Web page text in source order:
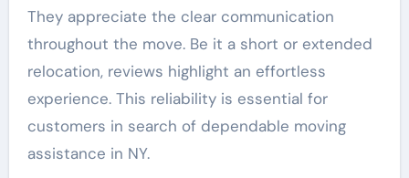
They appreciate the clear communication
throughout the move. Be it a short or extended
relocation, reviews highlight an effortless
experience. This reliability is essential for
customers in search of dependable moving
assistance in NY.